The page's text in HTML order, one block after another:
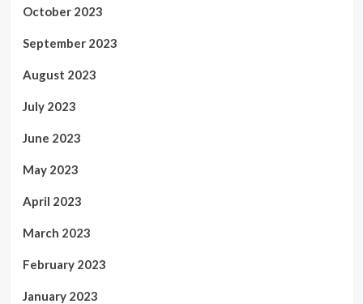
October 2023
September 2023
August 2023
July 2023
June 2023
May 2023
April 2023
March 2023
February 2023
January 2023